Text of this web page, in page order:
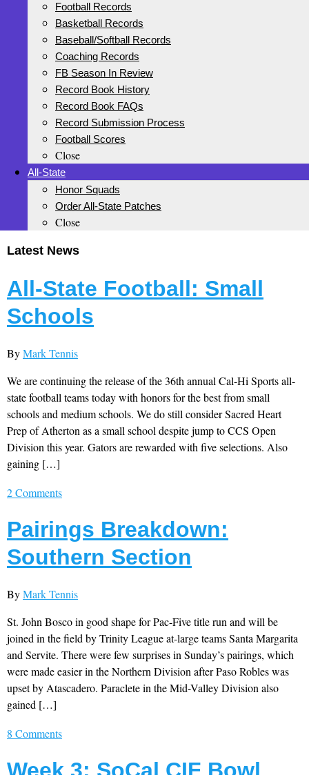
Football Records
Basketball Records
Baseball/Softball Records
Coaching Records
FB Season In Review
Record Book History
Record Book FAQs
Record Submission Process
Football Scores
Close
All-State
Honor Squads
Order All-State Patches
Close
Latest News
All-State Football: Small
Schools
ByMark Tennis
We are continuing the release of the 36th annual Cal-Hi Sports all-
state football teams today with honors for the best from small
schools and medium schools. We do still consider Sacred Heart
Prep of Atherton as a small school despite jump to CCS Open
Division this year. Gators are rewarded with five selections. Also
gaining […]
2 Comments
Pairings Breakdown:
Southern Section
ByMark Tennis
St. John Bosco in good shape for Pac-Five title run and will be
joined in the field by Trinity League at-large teams Santa Margarita
and Servite. There were few surprises in Sunday’s pairings, which
were made easier in the Northern Division after Paso Robles was
upset by Atascadero. Paraclete in the Mid-Valley Division also
gained […]
8 Comments